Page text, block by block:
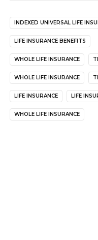
INDEXED UNIVERSAL LIFE
LIFE INSURANCE BENEFITS
WHOLE LIFE INSURANCE
WHOLE LIFE INSURANCE
LIFE INSURANCE LIFE
WHOLE LIFE INSURANCE